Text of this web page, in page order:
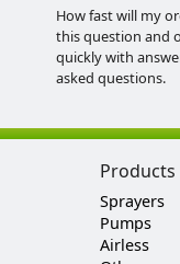
How fast will my
this question and
quickly with
asked questions.
Products
Sprayers
Pumps
Airless